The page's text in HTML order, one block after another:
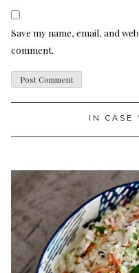
Save my name, email, and
comment.
IN CASE